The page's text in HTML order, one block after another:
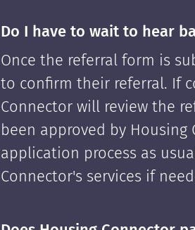
Do I have to wait to hear
Once the referral form is
to confirm their referral. If
Connector will review the
been approved by
application process as
Connector's services if